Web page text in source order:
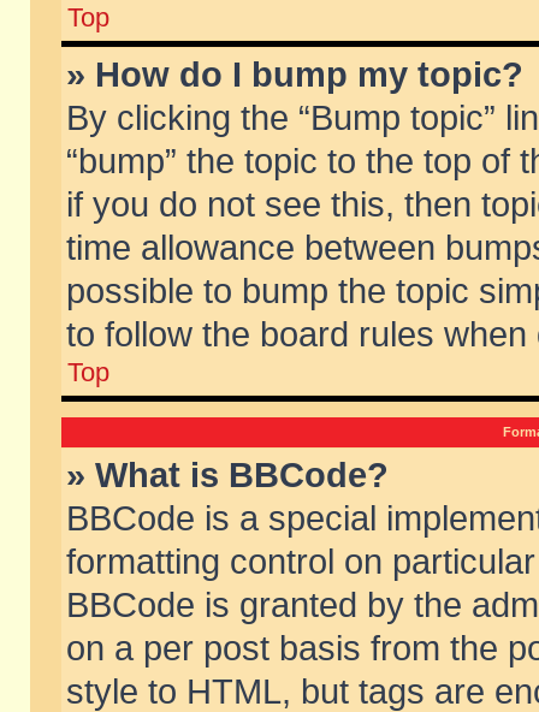
Top
» How do I bump my topic?
By clicking the “Bump topic”
“bump” the topic to the top of
if you do not see this, then
time allowance between
possible to bump the topic
to follow the board rules when
Top
» What is BBCode?
BBCode is a special
formatting control on
BBCode is granted by the
on a per post basis from the
style to HTML, but tags are